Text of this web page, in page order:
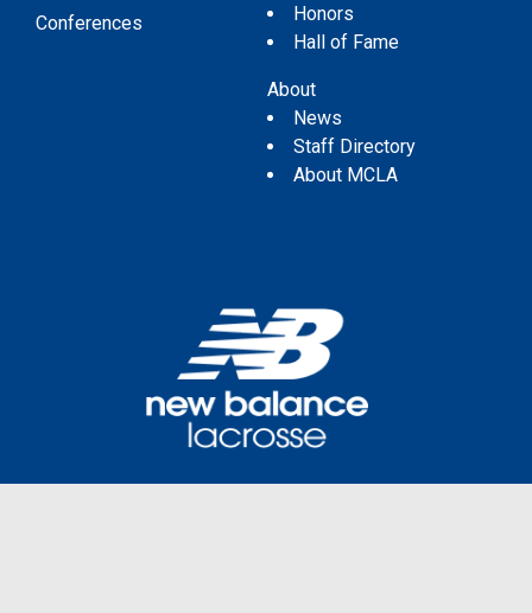
Conferences
Honors
Hall of Fame
About
News
Staff Directory
About MCLA